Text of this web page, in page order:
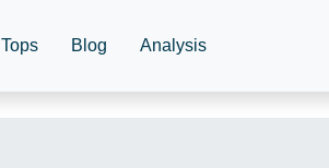
Tops Blog Analysis